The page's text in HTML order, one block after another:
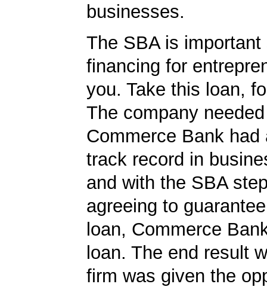
businesses.
The SBA is important
financing for
you. Take this loan,
The company
Commerce Bank had
track record in
and with the SBA
agreeing to
loan, Commerce
loan. The end result
firm was given the